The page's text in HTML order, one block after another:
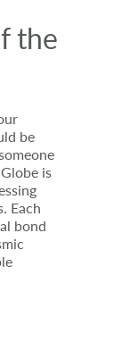
the
be
is
Each
bond